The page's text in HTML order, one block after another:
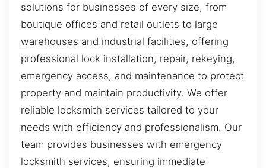
solutions for businesses of every size, from
boutique offices and retail outlets to large
warehouses and industrial facilities, offering
professional lock installation, repair, rekeying,
emergency access, and maintenance to protect
property and maintain productivity. We offer
reliable locksmith services tailored to your
needs with efficiency and professionalism. Our
team provides businesses with emergency
locksmith services, ensuring immediate